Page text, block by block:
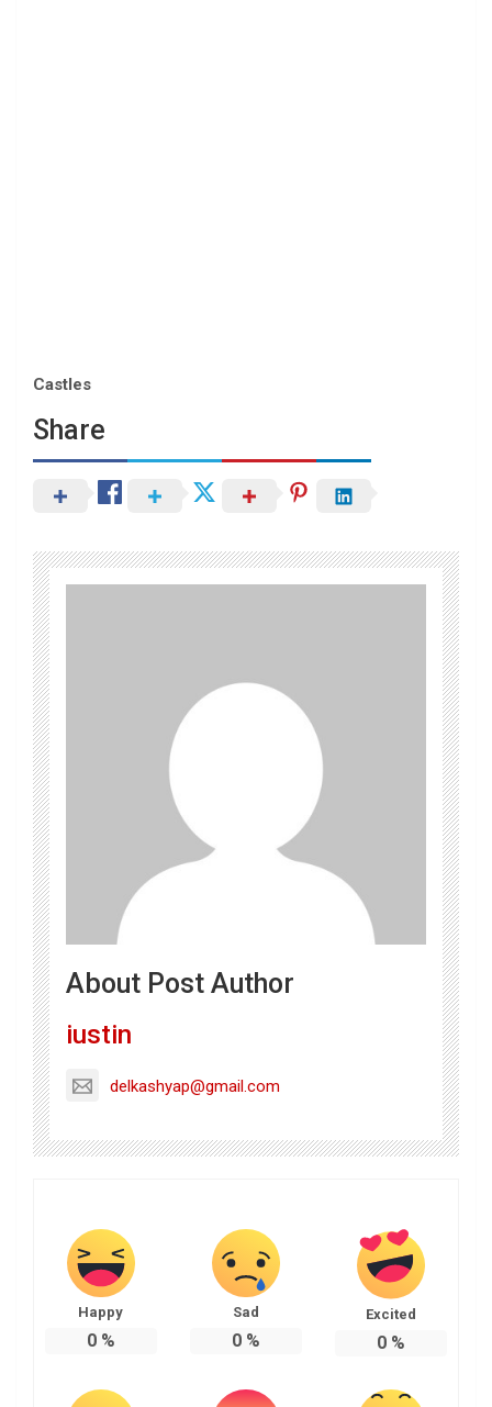
Castles
Share
About Post Author
iustin
delkashyap@gmail.com
Happy
0%
Sad
0%
Excited
0%